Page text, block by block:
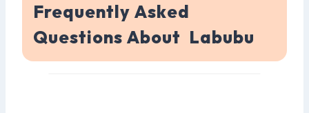
Frequently Asked
Questions About Labubu